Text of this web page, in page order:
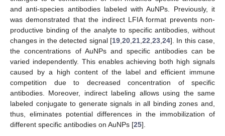
and anti-species antibodies labeled with AuNPs. Previously, it
was demonstrated that the indirect LFIA format prevents non-
productive binding of the analyte to specific antibodies, without
changes in the detected signal [19, 20, 21, 22 23, 24]. In this case,
the concentrations of AuNPs and specific antibodies can be
varied independently. This enables achieving both high signals
caused by a high content of the label and efficient immune
competition due to decreased concentration of specific
antibodies. Moreover, indirect labeling allows using the same
labeled conjugate to generate signals in all binding zones and,
thus, eliminates potential differences in the immobilization of
different specific antibodies on AuNPs [25].